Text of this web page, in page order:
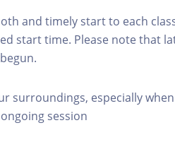
and timely start to each
start time. Please note that
surroundings, especially
session